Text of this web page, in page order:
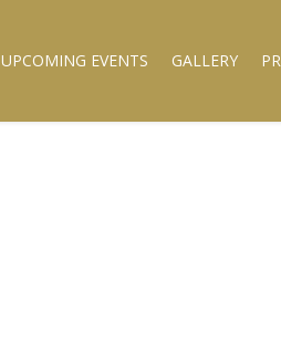
UPCOMING EVENTS GALLERY